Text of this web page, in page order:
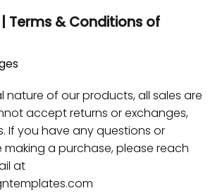
Terms & Conditions of
nature of our products, all sales are
accept returns or exchanges,
If you have any questions or
a purchase, please reach
at